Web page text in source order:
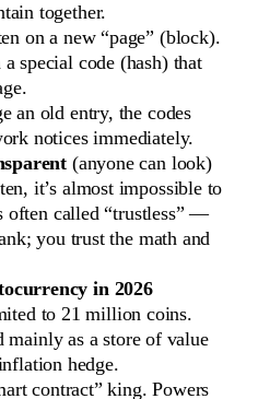
together.
on a new “page” (block).
special code (hash) that
an old entry, the codes
notices immediately.
(anyone can look)
it’s almost impossible to
often called “trustless” —
you trust the math and
in 2026
to 21 million coins.
mainly as a store of value
hedge.
contract” king. Powers